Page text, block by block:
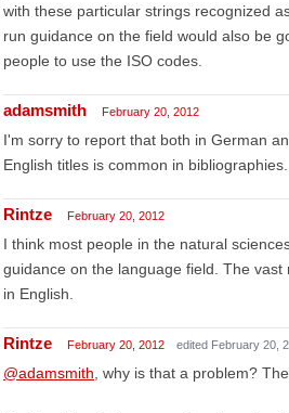
with these particular strings recognized
run guidance on the field would also be
people to use the ISO codes.
adamsmith February 20, 2012
I'm sorry to report that both in German
English titles is common in bibliographies.
Rintze February 20, 2012
I think most people in the natural
guidance on the language field. The
in English.
Rintze February 20, 2012 edited February 20,
@adamsmith , why is that a problem?